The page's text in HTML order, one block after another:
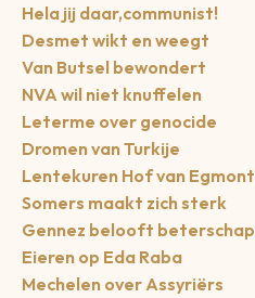
Hela jij daar,communist!
Desmet wikt en weegt
Van Butsel bewondert
NVA wil niet knuffelen
Leterme over genocide
Dromen van Turkije
Lentekuren Hof van Egmont
Somers maakt zich sterk
Gennez belooft beterschap
Eieren op Eda Raba
Mechelen over Assyriërs